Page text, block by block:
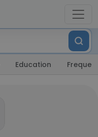
Education